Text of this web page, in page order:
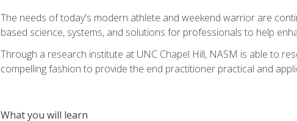
The needs of today's modern athlete and weekend warrior are
based science, systems, and solutions for professionals to help
Through a research institute at UNC Chapel Hill, NASM is able to
compelling fashion to provide the end practitioner practical and
What you will learn